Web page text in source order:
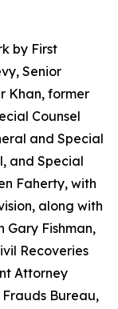
by First
Senior
Khan, former
Counsel
and Special
and Special
Faherty, with
along with
Gary Fishman,
Recoveries
Attorney
Bureau,